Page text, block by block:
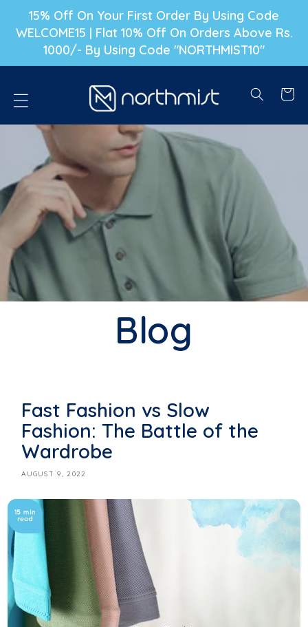
TO CONTENT
15% Off On Your First Order By Using Code
WELCOME15 | Flat 10% Off On Orders Above Rs.
1000/- By Using Code "NORTHMIST10"
Cart
Blog
Fast Fashion vs Slow
Fashion: The Battle of the
Wardrobe
AUGUST 9, 2022